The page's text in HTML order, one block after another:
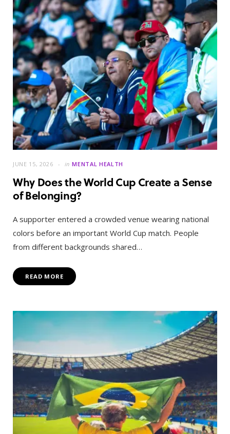
JUNE 15, 2026 in MENTAL HEALTH
Why Does the World Cup Create a Sense
of Belonging?
A supporter entered a crowded venue wearing national
colors before an important World Cup match. People
from different backgrounds shared…
READ MORE